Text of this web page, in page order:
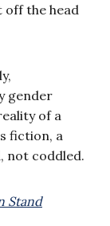
off the head
gender
of a
fiction, a
not coddled.
Stand